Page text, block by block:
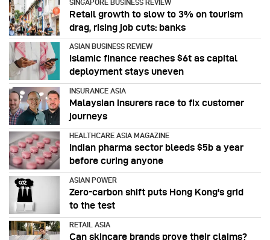
SINGAPORE BUSINESS REVIEW
Retail growth to slow to 3% on tourism
drag, rising job cuts: banks
ASIAN BUSINESS REVIEW
Islamic finance reaches $6t as capital
deployment stays uneven
INSURANCE ASIA
Malaysian insurers race to fix customer
journeys
HEALTHCARE ASIA MAGAZINE
Indian pharma sector bleeds $5b a year
before curing anyone
ASIAN POWER
Zero-carbon shift puts Hong Kong's grid
to the test
RETAIL ASIA
Can skincare brands prove their claims?